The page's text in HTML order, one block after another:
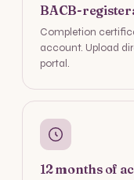
BACB-
Completion
account. Upload
portal.
12 months of